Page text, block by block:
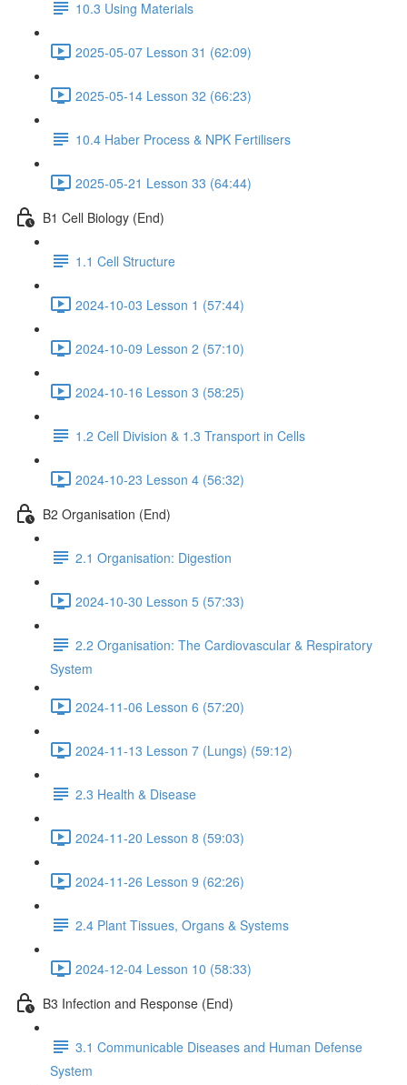
10.3 Using Materials
2025-05-07 Lesson 31 (62:09)
2025-05-14 Lesson 32 (66:23)
10.4 Haber Process & NPK Fertilisers
2025-05-21 Lesson 33 (64:44)
B1 Cell Biology (End)
1.1 Cell Structure
2024-10-03 Lesson 1 (57:44)
2024-10-09 Lesson 2 (57:10)
2024-10-16 Lesson 3 (58:25)
1.2 Cell Division & 1.3 Transport in Cells
2024-10-23 Lesson 4 (56:32)
B2 Organisation (End)
2.1 Organisation: Digestion
2024-10-30 Lesson 5 (57:33)
2.2 Organisation: The Cardiovascular & Respiratory
System
2024-11-06 Lesson 6 (57:20)
2024-11-13 Lesson 7 (Lungs) (59:12)
2.3 Health & Disease
2024-11-20 Lesson 8 (59:03)
2024-11-26 Lesson 9 (62:26)
2.4 Plant Tissues, Organs & Systems
2024-12-04 Lesson 10 (58:33)
B3 Infection and Response (End)
3.1 Communicable Diseases and Human Defense
System